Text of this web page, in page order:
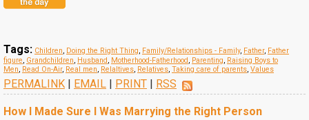
Tags: Children, Doing the Right Thing, Family/Relationships - Family, Father, Father
figure, Grandchildren, Husband, Motherhood-Fatherhood, Parenting, Raising Boys to
Men, Read On-Air, Real men, Relaltives, Relatives, Taking care of parents, Values
PERMALINK | EMAIL | PRINT | RSS
How I Made Sure I Was Marrying the Right Person